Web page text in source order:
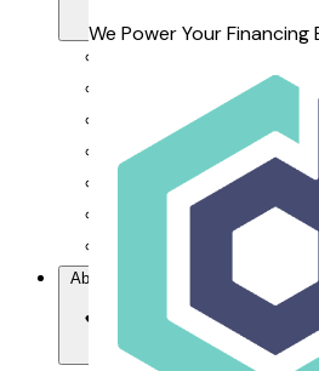
We Power Your Financing
Lending-as-a-Service
DCAP Mobile App
dRepo - Repossession
dFlow SaaS -
dOrbix - AI-powered
About Us